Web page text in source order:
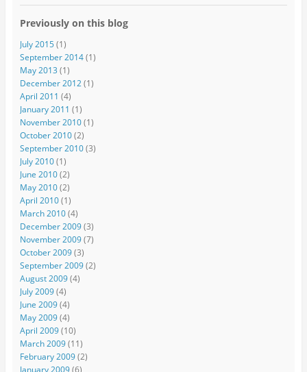
Previously on this blog
July 2015(1)
September 2014(1)
May 2013 (1)
December 2012(1)
April 2011 (4)
January 2011 (1)
November 2010(1)
October 2010(2)
September 2010(3)
July 2010(1)
June 2010(2)
May 2010(2)
April 2010(1)
March 2010(4)
December 2009(3)
November 2009(7)
October 2009(3)
September 2009(2)
August 2009(4)
July 2009(4)
June 2009(4)
May 2009(4)
April 2009(10)
March 2009(11)
February 2009(2)
January 2009(6)